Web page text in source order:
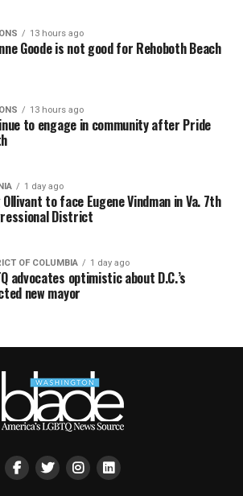
13 hours ago
Goode is not good for Rehoboth Beach
13 hours ago
to engage in community after Pride
1 day ago
Ollivant to face Eugene Vindman in Va. 7th
District
OF COLUMBIA 1 day ago
advocates optimistic about D.C.’s
new mayor